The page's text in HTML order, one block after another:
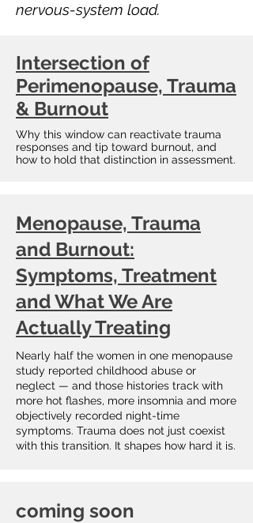
nervous-system load.
Intersection of
Perimenopause, Trauma
& Burnout
Why this window can reactivate trauma
responses and tip toward burnout, and
how to hold that distinction in assessment.
​​Menopause, Trauma
and Burnout:
Symptoms, Treatment
and What We Are
Actually Treating
Nearly half the women in one menopause
study reported childhood abuse or
neglect — and those histories track with
more hot flashes, more insomnia and more
objectively recorded night-time
symptoms. Trauma does not just coexist
with this transition. It shapes how hard it is.
coming soon